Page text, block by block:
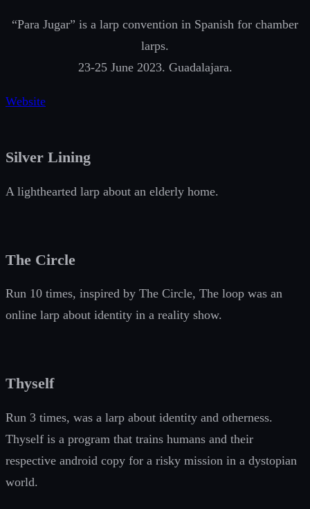
“Para Jugar” is a larp convention in Spanish for chamber
larps.
23-25 June 2023. Guadalajara.
Website
Silver Lining
A lighthearted larp about an elderly home.
The Circle
Run 10 times, inspired by The Circle, The loop was an
online larp about identity in a reality show.
Thyself
Run 3 times, was a larp about identity and otherness.
Thyself is a program that trains humans and their
respective android copy for a risky mission in a dystopian
world.